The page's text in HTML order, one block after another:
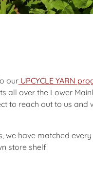
our UPCYCLE YARN
all over the Lower
to reach out to us
we have matched
store shelf!